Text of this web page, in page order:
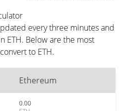
every three minutes and
ETH. Below are the most
to ETH.
Ethereum
0.00